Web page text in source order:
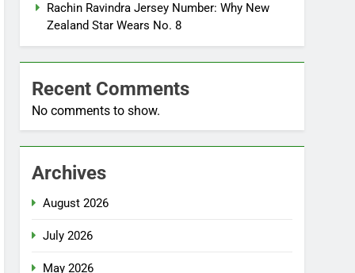
Rachin Ravindra Jersey Number: Why New
Zealand Star Wears No. 8
Recent Comments
No comments to show.
Archives
August 2026
July 2026
May 2026